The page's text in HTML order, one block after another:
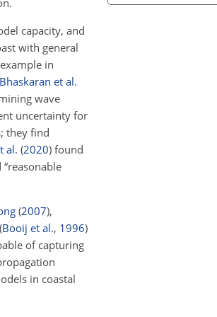
capacity, and
with general
in
Bhaskaran et al.
wave
uncertainty for
they find
al. (2020) found
(2007),
Booij et al., 1996)
of capturing
in coastal